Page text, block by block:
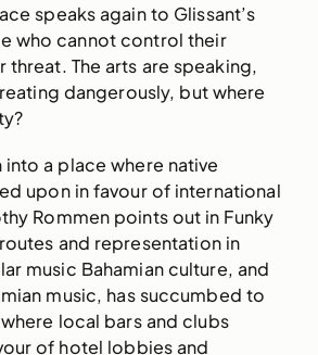
speaks again to Glissant’s
who cannot control their
threat. The arts are speaking,
dangerously, but where
a place where native
upon in favour of international
Rommen points out in Funky
and representation in
music Bahamian culture, and
music, has succumbed to
local bars and clubs
of hotel lobbies and